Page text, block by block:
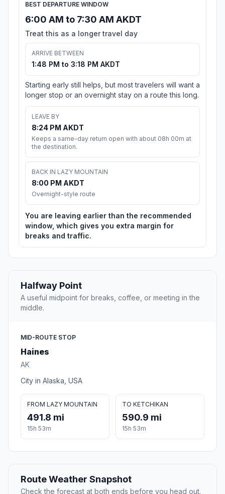
BEST DEPARTURE WINDOW
6:00 AM to 7:30 AM AKDT
Treat this as a longer travel day
ARRIVE BETWEEN
1:48 PM to 3:18 PM AKDT
Starting early still helps, but most travelers will want a
longer stop or an overnight stay on a route this long.
LEAVE BY
8:24 PM AKDT
Keeps a same-day return open with about 08h 00m at
the destination.
BACK IN LAZY MOUNTAIN
8:00 PM AKDT
Overnight-style route
You are leaving earlier than the recommended
window, which gives you extra margin for
breaks and traffic.
Halfway Point
A useful midpoint for breaks, coffee, or meeting in the
middle.
MID-ROUTE STOP
Haines
AK
City in Alaska, USA
FROM LAZY MOUNTAIN
491.8 mi
15h 53m
TO KETCHIKAN
590.9 mi
15h 53m
Route Weather Snapshot
Check the forecast at both ends before you head out.